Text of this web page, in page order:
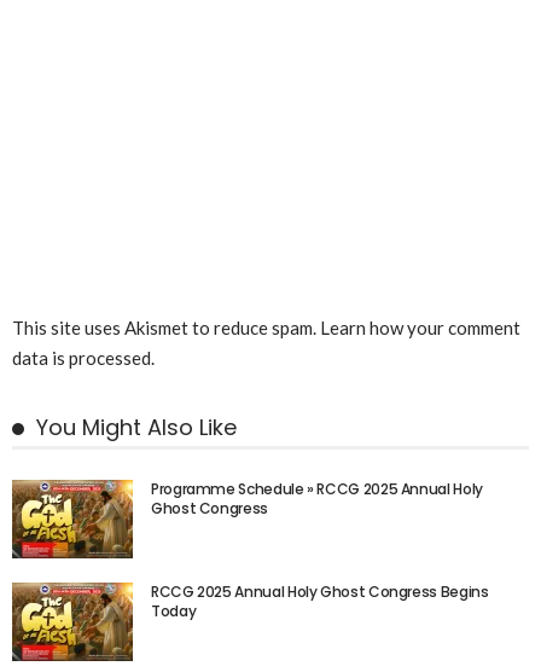
This site uses Akismet to reduce spam. Learn how your comment
data is processed.
You Might Also Like
Programme Schedule » RCCG 2025 Annual Holy
Ghost Congress
RCCG 2025 Annual Holy Ghost Congress Begins
Today